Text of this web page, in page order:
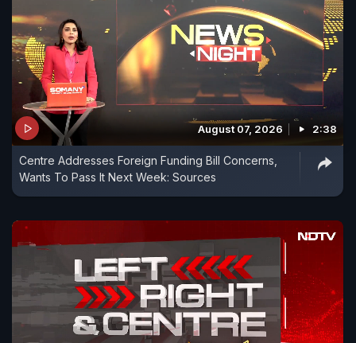
August 07, 2026 2:38
Centre Addresses Foreign Funding Bill Concerns,
Wants To Pass It Next Week: Sources